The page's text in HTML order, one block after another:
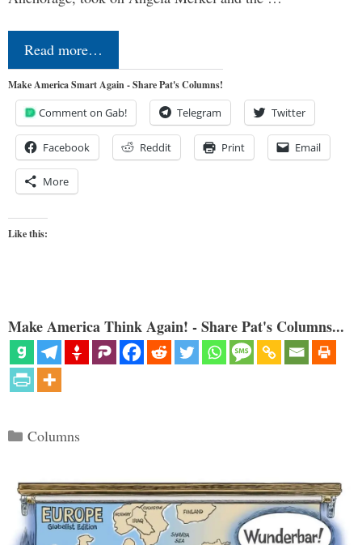
Read more…
Make America Smart Again - Share Pat's Columns!
Comment on Gab! Telegram Twitter
Facebook Reddit Print Email
More
Like this:
Make America Think Again! - Share Pat's Columns...
Categories
Columns